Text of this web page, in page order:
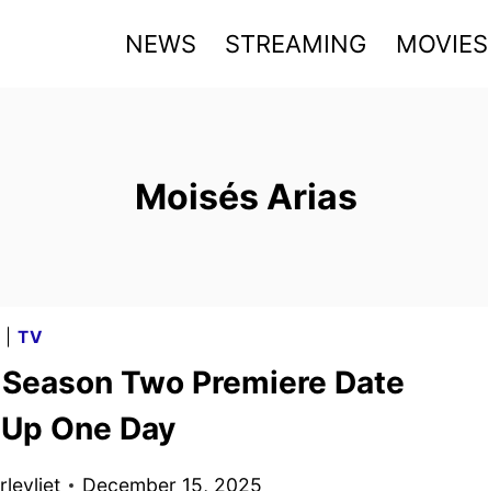
NEWS STREAMING MOVIES
Moisés Arias
TV
Two Premiere Date
One Day
December 15, 2025